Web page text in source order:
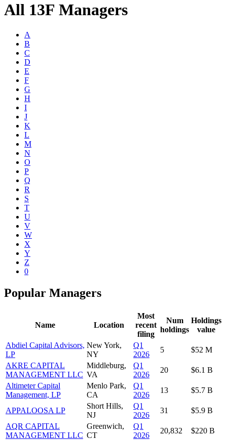
All 13F Managers
A
B
C
D
E
F
G
H
I
J
K
L
M
N
O
P
Q
R
S
T
U
V
W
X
Y
Z
0
Popular Managers
Name Location
Most
recent
filing
Num
holdings
Holdings
value
Abdiel Capital Advisors,
LP
New York,
NY
Q1
2026
5
$52 M
AKRE CAPITAL
MANAGEMENT LLC
Middleburg,
VA
Q1
2026
20
$6.1 B
Altimeter Capital
Management, LP
Menlo Park,
CA
Q1
2026
13 $5.7 B
APPALOOSA LP
Short Hills,
NJ
Q1
2026
31
$5.9 B
AQR CAPITAL
MANAGEMENT LLC
Greenwich,
CT
Q1
2026
20,832 $220 B